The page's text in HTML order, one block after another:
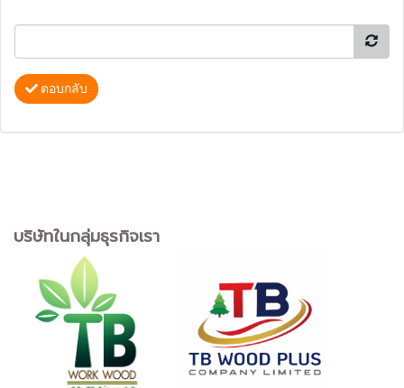
ตอบกลับ
บริษัทในกลุ่มธุรกิจเรา